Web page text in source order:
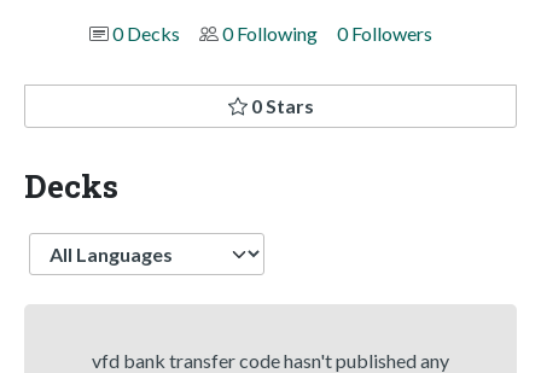
0 Decks
0 Following 0 Followers
0 Stars
Decks
Language
vfd bank transfer code hasn't published any